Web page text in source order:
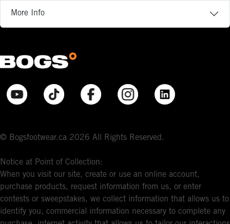
More Info
© Bogsfootwear.ca 2026 All Rights Reserved.
Notice at Point of Collection:
When you visit our site, create or use an online account,
purchase products, request information from us, or enter
contests or sweepstakes, we collect information that allows us to
identify you, commercial information necessary to complete any